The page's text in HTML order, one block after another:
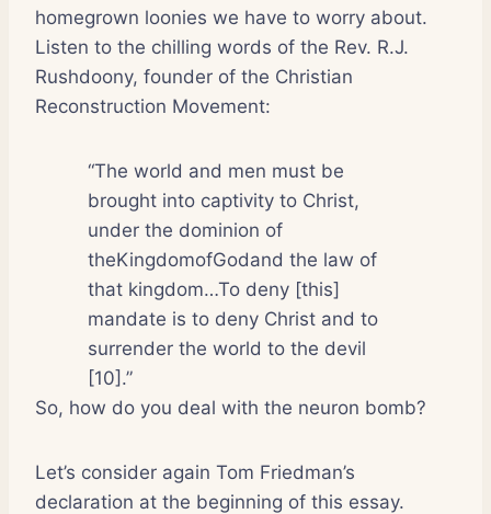
homegrown loonies we have to worry about.
Listen to the chilling words of the Rev. R.J.
Rushdoony, founder of the Christian
Reconstruction Movement:
“The world and men must be
brought into captivity to Christ,
under the dominion of
theKingdomofGodand the law of
that kingdom…To deny [this]
mandate is to deny Christ and to
surrender the world to the devil
[10].”
So, how do you deal with the neuron bomb?
Let’s consider again Tom Friedman’s
declaration at the beginning of this essay.